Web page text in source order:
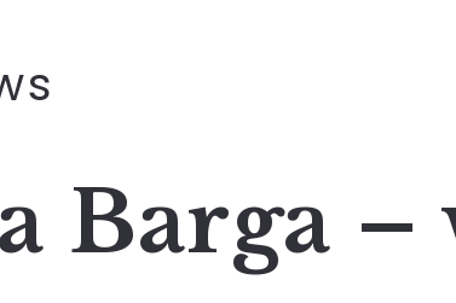
Barga